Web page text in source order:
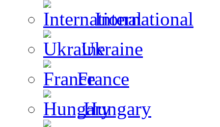
International
Ukraine
France
Hungary